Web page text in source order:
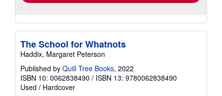
The School for Whatnots
Haddix, Margaret Peterson
Published by Quill Tree Books, 2022
ISBN 10: 0062838490 / ISBN 13: 9780062838490
Used / Hardcover